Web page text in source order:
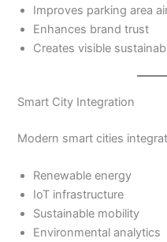
Improves parking area
Enhances brand trust
Creates visible
Smart City Integration
Modern smart cities
Renewable energy
IoT infrastructure
Sustainable mobility
Environmental analytics